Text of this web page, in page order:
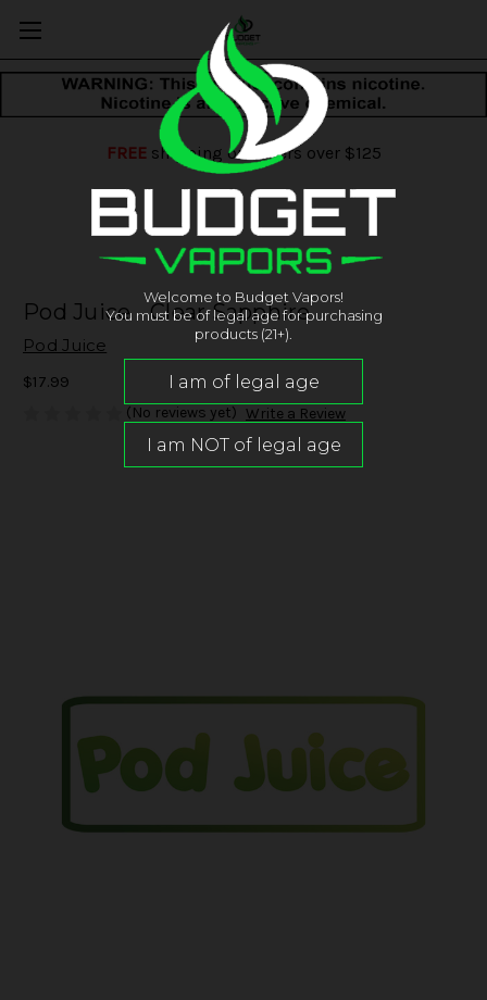
FREEshipping on orders over $125
Pod Juice - Clear Sapphire
Pod Juice
$17.99
(No reviews yet) Write a Review
Welcome to Budget Vapors!
You must be of legal age for purchasing
products (21+).